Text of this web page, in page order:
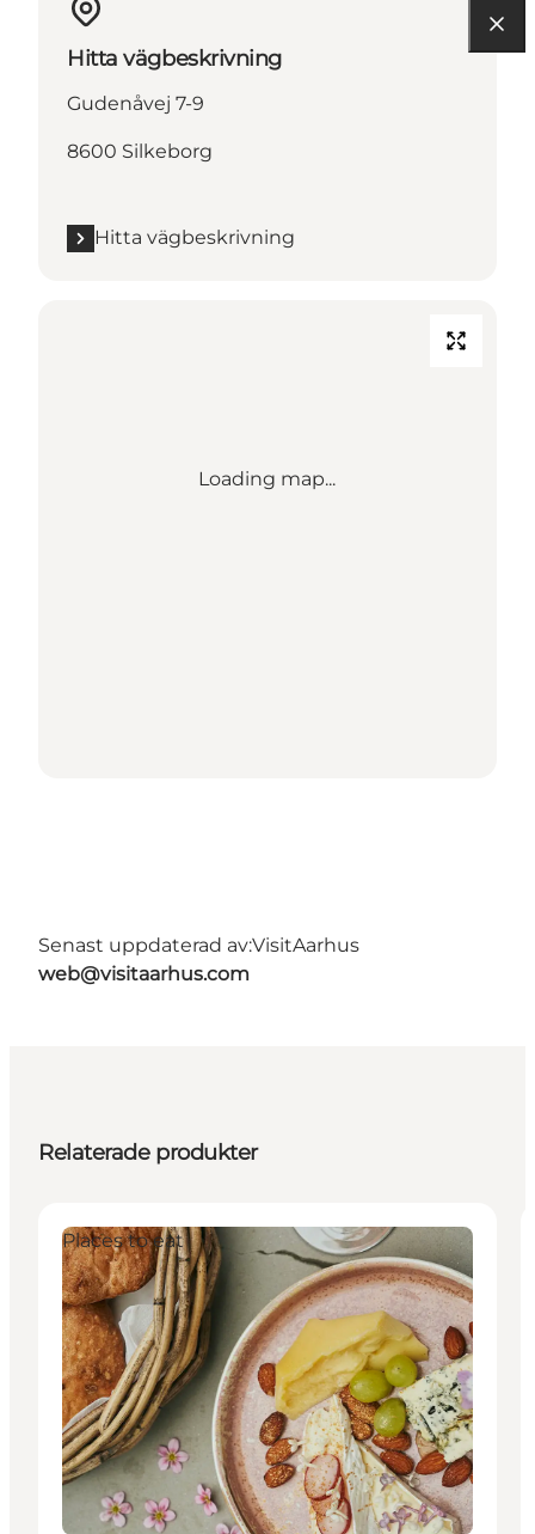
Hitta vägbeskrivning
Gudenåvej 7-9
8600 Silkeborg
Hitta vägbeskrivning
Loading map...
Senast uppdaterad av:VisitAarhus
web@visitaarhus.com
Relaterade produkter
Places to eat